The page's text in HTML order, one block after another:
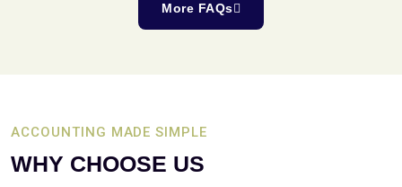
More FAQs
ACCOUNTING MADE SIMPLE
WHY CHOOSE US